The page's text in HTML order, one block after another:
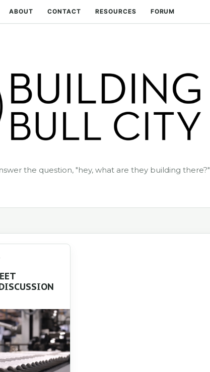
Skip to main content
ABOUT CONTACT RESOURCES FORUM
the question, "hey, what are they building there?"